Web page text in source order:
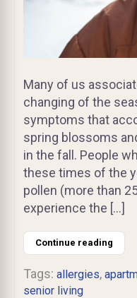
Many of us
changing of the
symptoms that
spring blossoms
in the fall. People
these times of the
pollen (more than
experience the […]
Continue reading
Tags: allergies,
senior living